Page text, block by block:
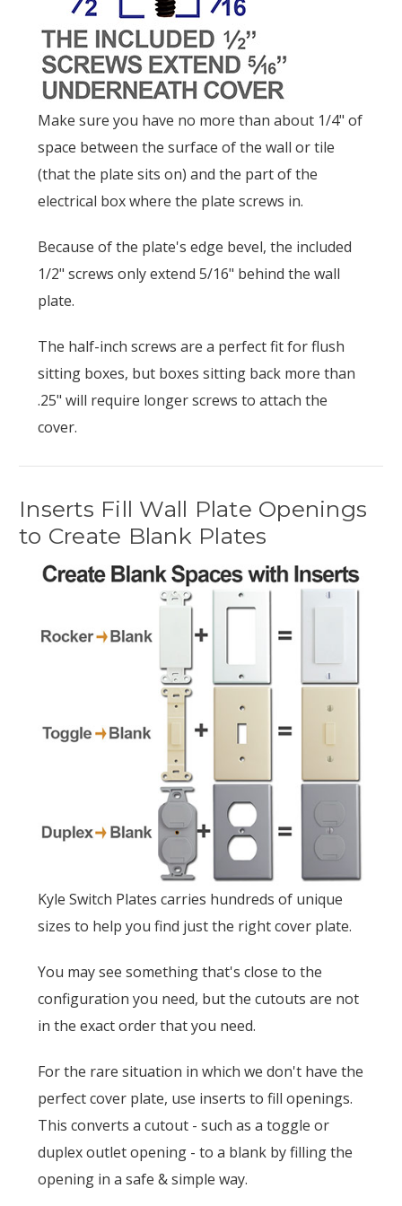
Make sure you have no more than about 1/4" of
space between the surface of the wall or tile
(that the plate sits on) and the part of the
electrical box where the plate screws in.
Because of the plate's edge bevel, the included
1/2" screws only extend 5/16" behind the wall
plate.
The half-inch screws are a perfect fit for flush
sitting boxes, but boxes sitting back more than
.25" will require longer screws to attach the
cover.
Inserts Fill Wall Plate Openings
to Create Blank Plates
Kyle Switch Plates carries hundreds of unique
sizes to help you find just the right cover plate.
You may see something that's close to the
configuration you need, but the cutouts are not
in the exact order that you need.
For the rare situation in which we don't have the
perfect cover plate, use inserts to fill openings.
This converts a cutout - such as a toggle or
duplex outlet opening - to a blank by filling the
opening in a safe & simple way.